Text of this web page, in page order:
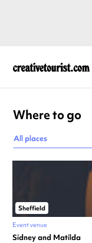
Where to go
All places
Sheffield
Event venue
Sidney and Matilda